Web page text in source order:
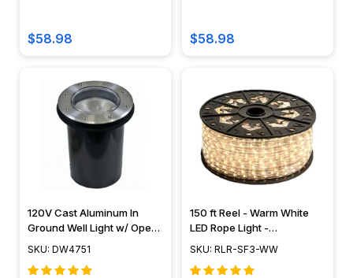
NSC-CP
$58.98
OSFL-2105
$58.98
120V Cast Aluminum In
Ground Well Light w/ Open
SKU: DW4751
150 ft Reel - Warm White
LED Rope Light -
SKU: RLR-SF3-WW